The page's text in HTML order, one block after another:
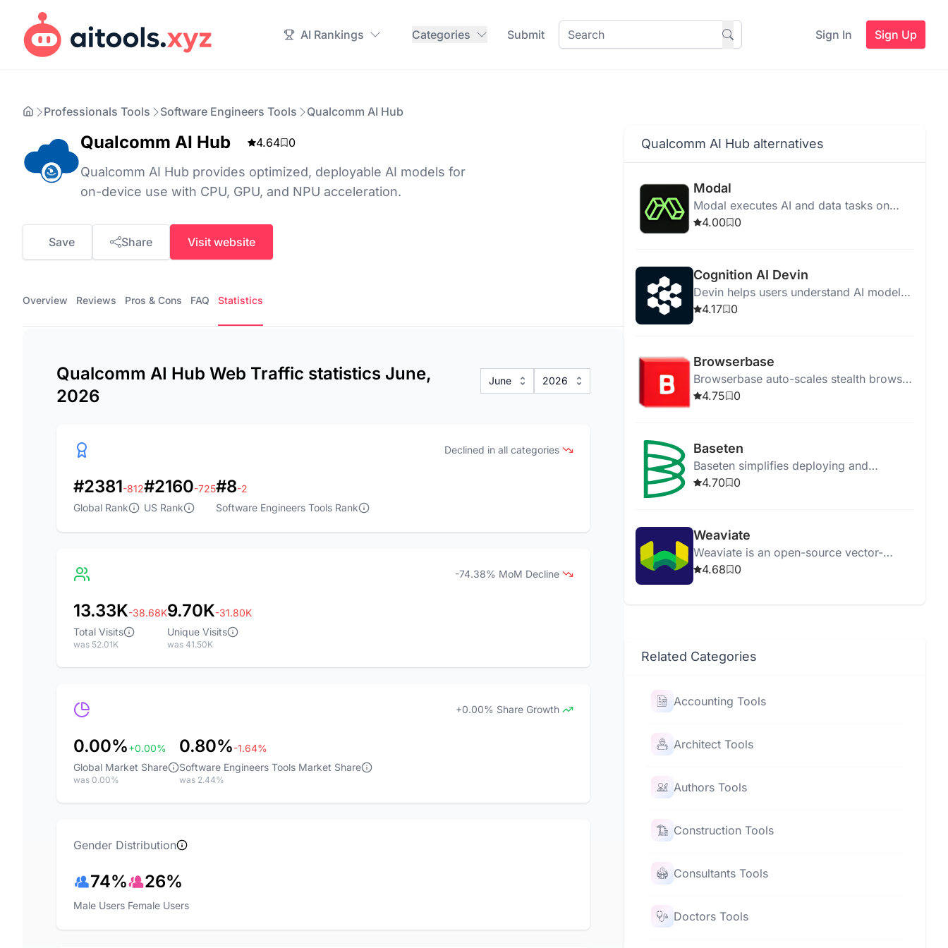
AI Rankings Categories Submit Sign In Sign Up
Professionals Tools Software Engineers Tools Qualcomm AI Hub
Qualcomm AI Hub 4.64 0
Qualcomm AI Hub provides optimized, deployable AI models for
on-device use with CPU, GPU, and NPU acceleration.
Save Share Visit website
Overview Reviews Pros & Cons FAQ Statistics
Qualcomm AI Hub Web Traffic statistics June,
2026
June 2026
Declined in all categories
#2381-812
Global Rank
#2160-725
US Rank
#8-2
Software Engineers Tools Rank
-74.38% MoM Decline
13.33K-38.68K
Total Visits
was 52.01K
9.70K-31.80K
Unique Visits
was 41.50K
+0.00% Share Growth
0.00%+0.00%
Global Market Share
was 0.00%
0.80%-1.64%
Software Engineers Tools Market Share
was 2.44%
Gender Distribution
74%
Male Users
26%
Female Users
Qualcomm AI Hub alternatives
Modal
Modal executes AI and data tasks on
cloud without infrastructure
4.00 0
Cognition AI Devin
Devin helps users understand AI model
features and make informed selections
4.17 0
Browserbase
Browserbase auto-scales stealth browser
instances for AI-driven, human-like web
4.75 0
Baseten
Baseten simplifies deploying and
managing machine learning models in
4.70 0
Weaviate
Weaviate is an open-source vector-
search engine for efficient and
4.68 0
Related Categories
Accounting Tools
Architect Tools
Authors Tools
Construction Tools
Consultants Tools
Doctors Tools